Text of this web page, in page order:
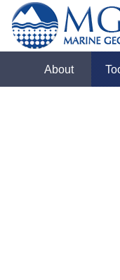
About